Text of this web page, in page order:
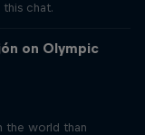
chat.
on Olympic
the world than